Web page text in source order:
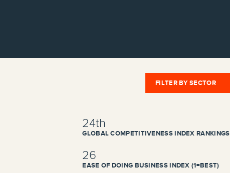
FILTER BY SECTOR
24th
GLOBAL COMPETITIVENESS INDEX RANKINGS
26
EASE OF DOING BUSINESS INDEX (1=BEST)